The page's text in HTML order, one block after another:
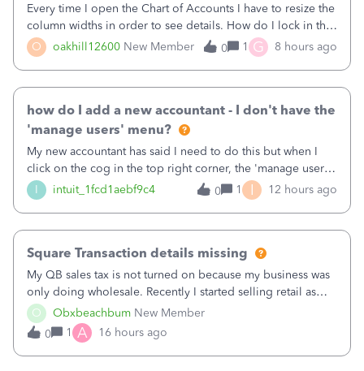
O oakhill12600 New Member
Every time I open the Chart of Accounts I have to resize the
column widths in order to see details. How do I lock in the
column widths I want?
0 1 G 8 hours ago
I intuit_1fcd1aebf9c4
how do I add a new accountant - I don't have the
'manage users' menu?
My new accountant has said I need to do this but when I
click on the cog in the top right corner, the 'manage users'
menu isn't there
0 1 I 12 hours ago
O Obxbeachbum New Member
Square Transaction details missing
My QB sales tax is not turned on because my business was
only doing wholesale. Recently I started selling retail as
well and use square. I used the square integration app on
QB and it integrated the transactions, however the detailed
part of a transa
0 1 A 16 hours ago